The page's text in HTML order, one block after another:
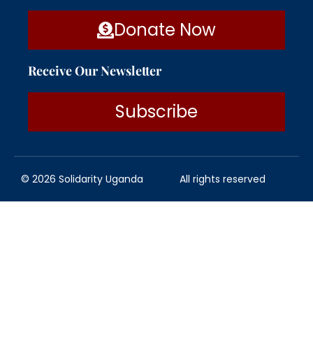
Donate Now
Receive Our Newsletter
Subscribe
© 2026 Solidarity Uganda All rights reserved